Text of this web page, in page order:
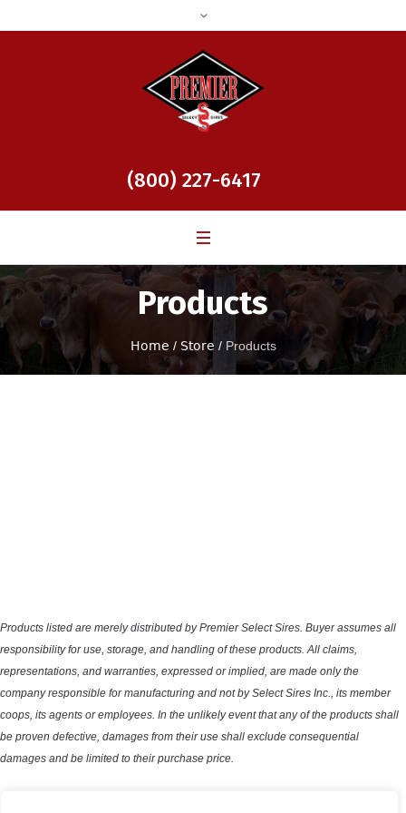
(800) 227-6417
Products
Home / Store / Products
Products listed are merely distributed by Premier Select Sires. Buyer assumes all
responsibility for use, storage, and handling of these products. All claims,
representations, and warranties, expressed or implied, are made only the
company responsible for manufacturing and not by Select Sires Inc., its member
coops, its agents or employees. In the unlikely event that any of the products shall
be proven defective, damages from their use shall exclude consequential
damages and be limited to their purchase price.